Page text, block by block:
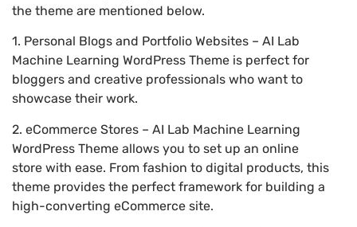
the theme are mentioned below.
1. Personal Blogs and Portfolio Websites – AI Lab
Machine Learning WordPress Theme is perfect for
bloggers and creative professionals who want to
showcase their work.
2. eCommerce Stores – AI Lab Machine Learning
WordPress Theme allows you to set up an online
store with ease. From fashion to digital products, this
theme provides the perfect framework for building a
high-converting eCommerce site.